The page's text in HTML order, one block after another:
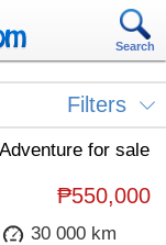
Search
Filters
for sale
₱550,000
30 000 km